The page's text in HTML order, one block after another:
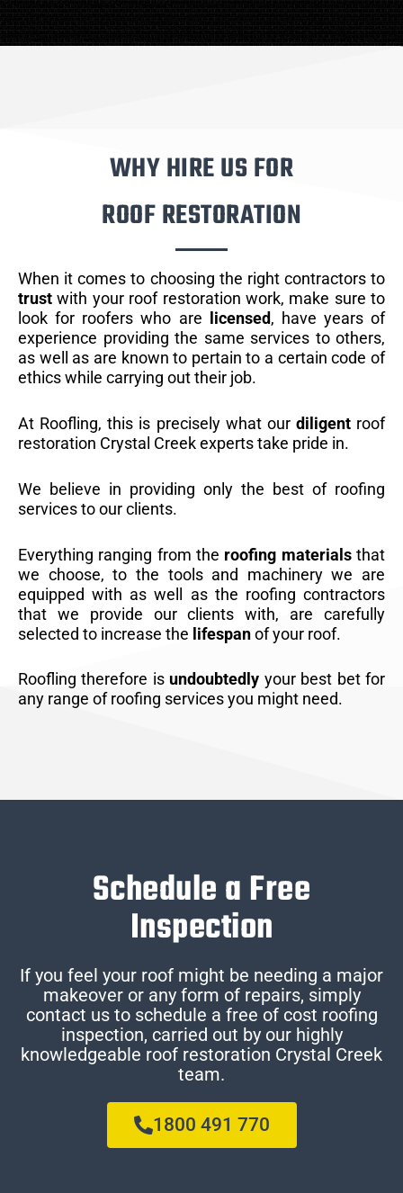
WHY HIRE US FOR
ROOF RESTORATION
When it comes to choosing the right contractors to
trust with your roof restoration work, make sure to
look for roofers who are
licensed, have years of
experience providing the same services to others,
as well as are known to pertain to a certain code of
ethics while carrying out their job.
At Roofling, this is precisely what our diligentroof
restoration Crystal Creek experts take pride in.
We believe in providing only the best of roofing
services to our clients.
Everything ranging from the roofing materialsthat
we choose, to the tools and machinery we are
equipped with as well as the roofing contractors
that we provide our clients with, are carefully
selected to increase the lifespanof your roof.
Roofling therefore is undoubtedly your best bet for
any range of roofing services you might need.
Schedule a Free
Inspection
If you feel your roof might be needing a major
makeover or any form of repairs, simply
contact us to schedule a free of cost roofing
inspection, carried out by our highly
knowledgeable roof restoration Crystal Creek
team.
1800 491 770